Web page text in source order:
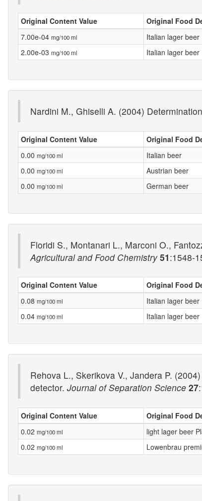
Original Content Value Original Food
7.00e-04 mg/100 ml Italian lager beer
2.00e-03 mg/100 ml Italian lager beer
Nardini M., Ghiselli A. (2004)
Original Content Value Original Food
0.00 mg/100 ml Italian beer
0.00 mg/100 ml Austrian beer
0.00 mg/100 ml German beer
Floridi S., Montanari L., Marconi O.,
Agricultural and Food Chemistry 51:1548-
Original Content Value Original Food
0.08 mg/100 ml Italian lager beer
0.04 mg/100 ml Italian lager beer
Rehova L., Skerikova V., Jandera P.
detector. Journal of Separation Science 27
Original Content Value Original Food
0.02 mg/100 ml light lager beer
0.02 mg/100 ml Lowenbrau